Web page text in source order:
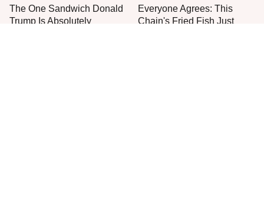
The One Sandwich Donald
Trump Is Absolutely
Everyone Agrees: This
Chain's Fried Fish Just